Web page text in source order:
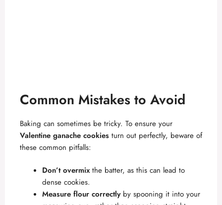
Common Mistakes to Avoid
Baking can sometimes be tricky. To ensure your
Valentine ganache cookies turn out perfectly, beware of
these common pitfalls:
Don’t overmixthe batter, as this can lead to
dense cookies.
Measure flour correctlyby spooning it into your